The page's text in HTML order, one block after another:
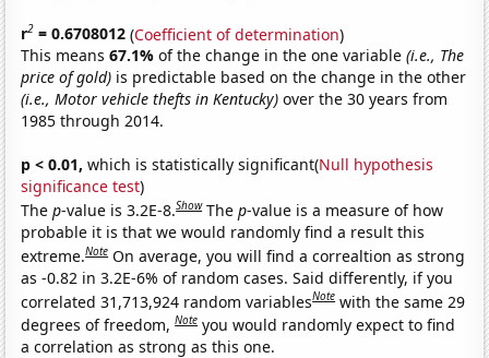
r2 = 0.6708012 (Coefficient of determination)
This means67.1%of the change in the one variable(i.e., The
price of gold) is predictable based on the change in the other
(i.e., Motor vehicle thefts in Kentucky) over the 30 years from
1985 through 2014.
p < 0.01, which is statistically significant(Null hypothesis
significance test)
Thep-value is 3.2E-8.Show Thep-value is a measure of how
probable it is that we would randomly find a result this
extreme.Note On average, you will find a correaltion as strong
as -0.82 in 3.2E-6% of random cases. Said differently, if you
correlated 31,713,924 random variablesNote with the same 29
degrees of freedom,Note you would randomly expect to find
a correlation as strong as this one.